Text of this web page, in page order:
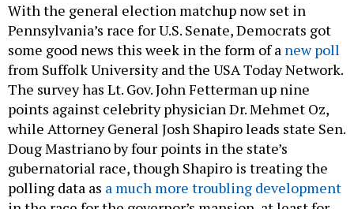
With the general election matchup now set in
Pennsylvania’s race for U.S. Senate, Democrats got
some good news this week in the form of a new poll
from Suffolk University and the USA Today Network.
The survey has Lt. Gov. John Fetterman up nine
points against celebrity physician Dr. Mehmet Oz,
while Attorney General Josh Shapiro leads state Sen.
Doug Mastriano by four points in the state’s
gubernatorial race, though Shapiro is treating the
polling data as a much more troubling development